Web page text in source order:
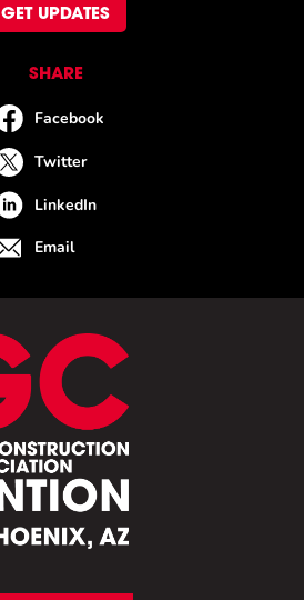
GET UPDATES
SHARE
Facebook
Twitter
LinkedIn
Email